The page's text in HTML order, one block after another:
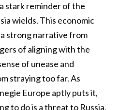
stark reminder of the
wields. This economic
strong narrative from
of aligning with the
of unease and
straying too far. As
Europe aptly puts it,
to do is a threat to Russia.